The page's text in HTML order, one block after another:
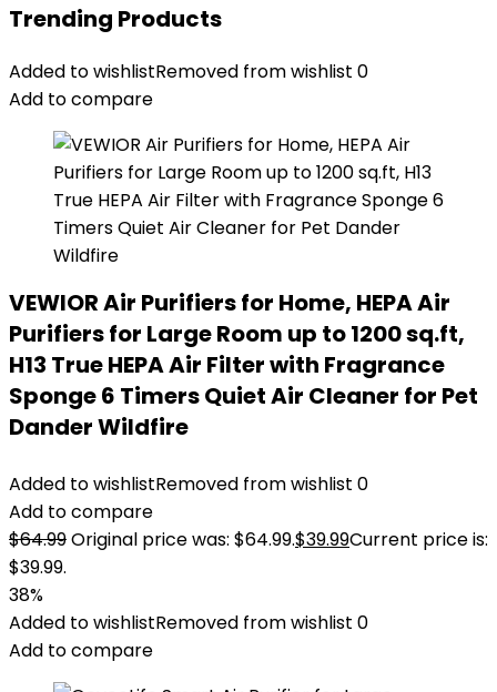
Trending Products
Added to wishlistRemoved from wishlist 0
Add to compare
VEWIOR Air Purifiers for Home, HEPA Air
Purifiers for Large Room up to 1200 sq.ft,
H13 True HEPA Air Filter with Fragrance
Sponge 6 Timers Quiet Air Cleaner for Pet
Dander Wildfire
Added to wishlistRemoved from wishlist 0
Add to compare
$64.99Original price was: $64.99.$39.99Current price is:
$39.99.
38%
Added to wishlistRemoved from wishlist 0
Add to compare